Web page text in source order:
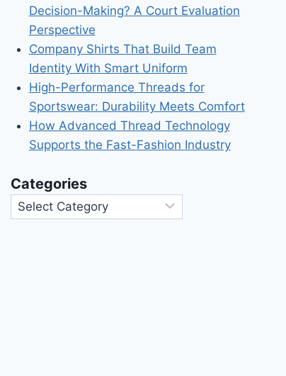
Decision-Making? A Court Evaluation
Perspective
Company Shirts That Build Team
Identity With Smart Uniform
High-Performance Threads for
Sportswear: Durability Meets Comfort
How Advanced Thread Technology
Supports the Fast-Fashion Industry
Categories
Categories